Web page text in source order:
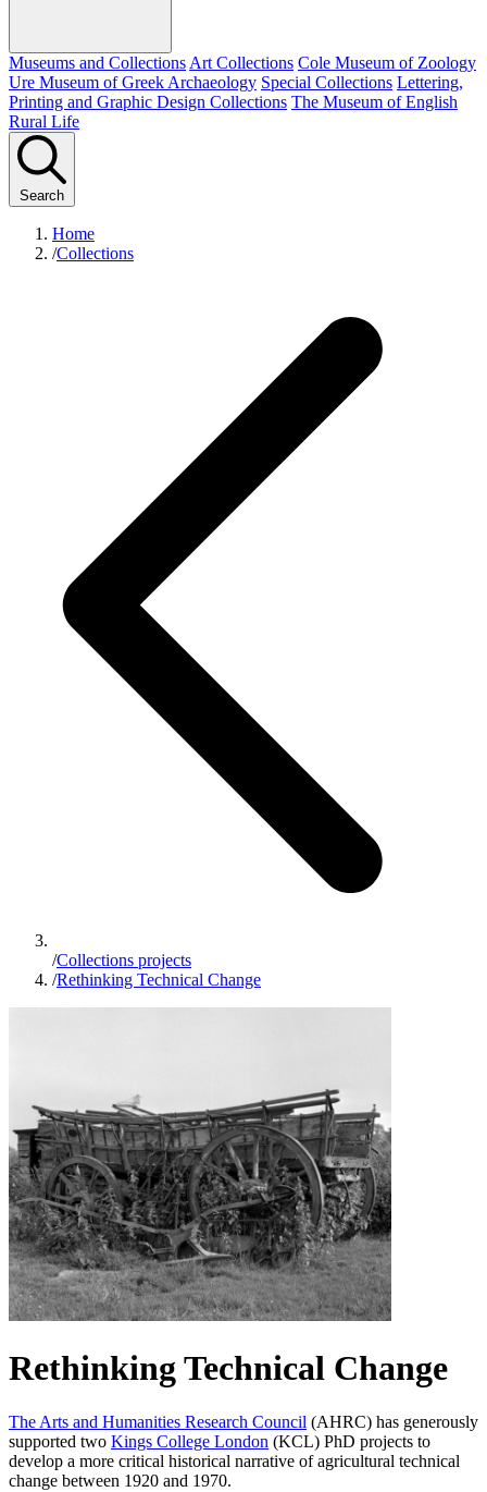
Museums and Collections Art Collections Cole Museum of Zoology
Ure Museum of Greek Archaeology Special Collections Lettering,
Printing and Graphic Design Collections The Museum of English
Rural Life
Search
Home
/Collections
/Collections projects
/Rethinking Technical Change
Rethinking Technical Change
The Arts and Humanities Research Council (AHRC) has generously
supported two Kings College London (KCL) PhD projects to
develop a more critical historical narrative of agricultural technical
change between 1920 and 1970.